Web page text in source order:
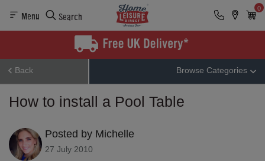
Menu Search
0
Back Browse Categories
How to install a Pool Table
Posted by Michelle
27 July 2010